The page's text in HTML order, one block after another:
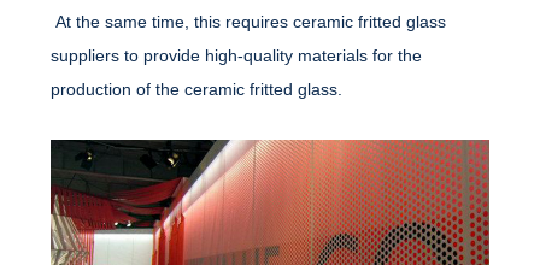
At the same time, this requires ceramic fritted glass
suppliers to provide high-quality materials for the
production of the ceramic fritted glass.